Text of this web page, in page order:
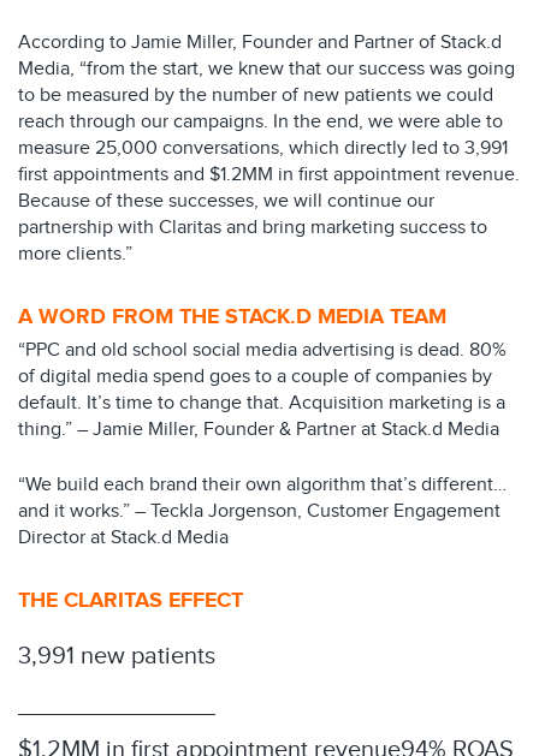
According to Jamie Miller, Founder and Partner of Stack.d
Media, “from the start, we knew that our success was going
to be measured by the number of new patients we could
reach through our campaigns. In the end, we were able to
measure 25,000 conversations, which directly led to 3,991
first appointments and $1.2MM in first appointment revenue.
Because of these successes, we will continue our
partnership with Claritas and bring marketing success to
more clients.”
A WORD FROM THE STACK.D MEDIA TEAM
“PPC and old school social media advertising is dead. 80%
of digital media spend goes to a couple of companies by
default. It’s time to change that. Acquisition marketing is a
thing.” – Jamie Miller, Founder & Partner at Stack.d Media
“We build each brand their own algorithm that’s different…
and it works.” – Teckla Jorgenson, Customer Engagement
Director at Stack.d Media
THE CLARITAS EFFECT
3,991 new patients
$1.2MM in first appointment revenue94% ROAS